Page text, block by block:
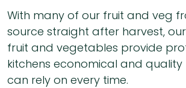
With many of our fruit and veg
source straight after harvest,
fruit and vegetables provide
kitchens economical and
can rely on every time.